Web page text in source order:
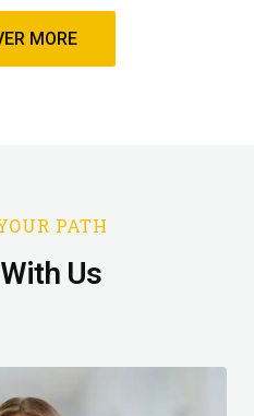
MORE
PATH
Us